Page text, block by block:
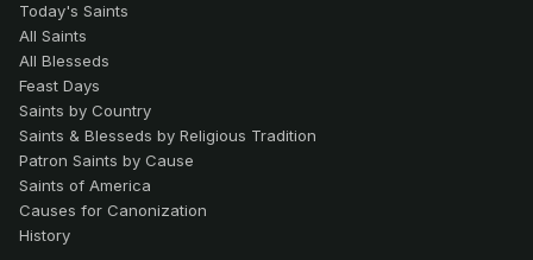
Today's Saints
All Saints
All Blesseds
Feast Days
Saints by Country
Saints & Blesseds by Religious Tradition
Patron Saints by Cause
Saints of America
Causes for Canonization
History